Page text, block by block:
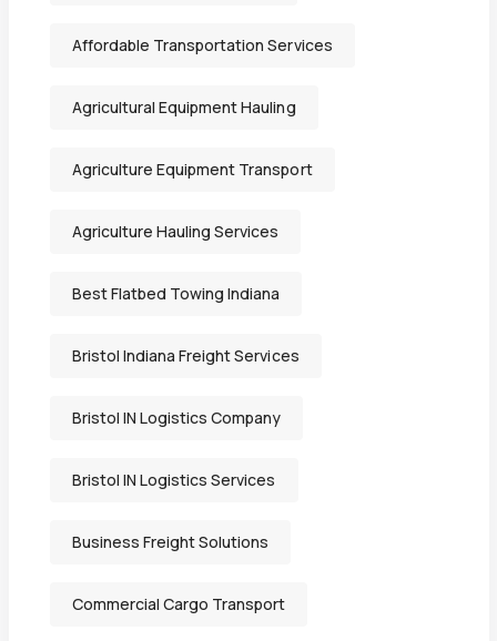
Affordable Transportation Services
Agricultural Equipment Hauling
Agriculture Equipment Transport
Agriculture Hauling Services
Best Flatbed Towing Indiana
Bristol Indiana Freight Services
Bristol IN Logistics Company
Bristol IN Logistics Services
Business Freight Solutions
Commercial Cargo Transport